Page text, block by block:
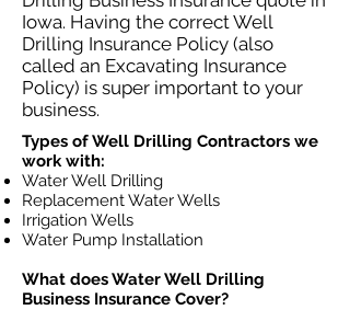
Iowa. Having the correct Well
Drilling Insurance Policy (also
called an Excavating Insurance
Policy) is super important to your
business.
Types of Well Drilling Contractors we
work with:
Water Well Drilling
Replacement Water Wells
Irrigation Wells
Water Pump Installation
What does Water Well Drilling
Business Insurance Cover?